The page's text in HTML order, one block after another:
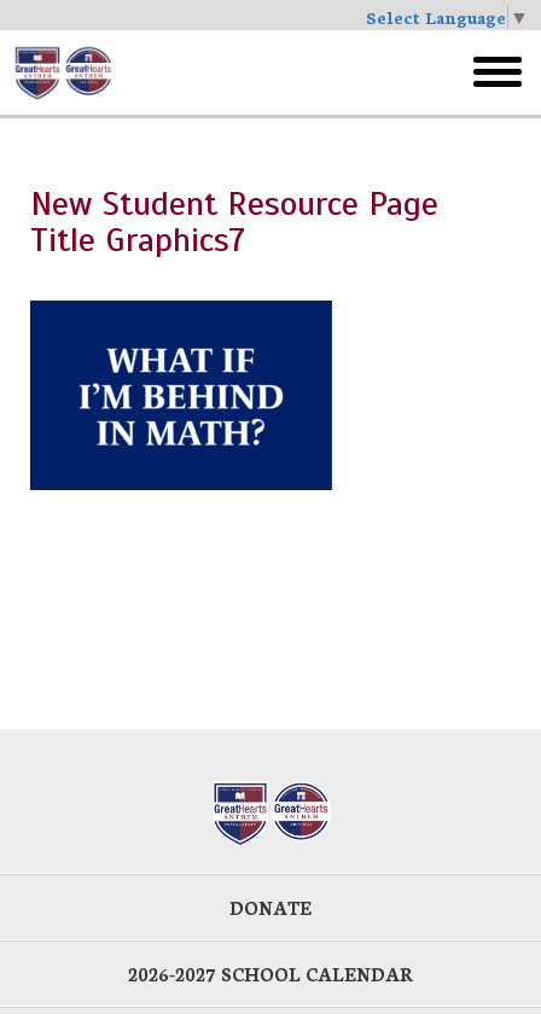
Select Language ▼
Skip
to
main
menu
New Student Resource Page
Title Graphics7
DONATE
2026-2027 SCHOOL CALENDAR